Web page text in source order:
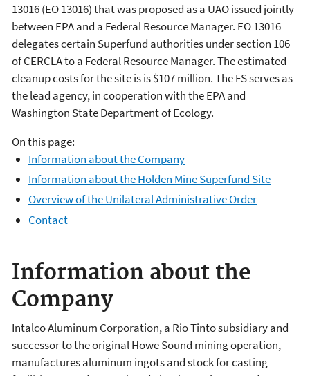
13016 (EO 13016) that was proposed as a UAO issued jointly
between EPA and a Federal Resource Manager. EO 13016
delegates certain Superfund authorities under section 106
of CERCLA to a Federal Resource Manager. The estimated
cleanup costs for the site is is $107 million. The FS serves as
the lead agency, in cooperation with the EPA and
Washington State Department of Ecology.
On this page:
Information about the Company
Information about the Holden Mine Superfund Site
Overview of the Unilateral Administrative Order
Contact
Information about the
Company
Intalco Aluminum Corporation, a Rio Tinto subsidiary and
successor to the original Howe Sound mining operation,
manufactures aluminum ingots and stock for casting